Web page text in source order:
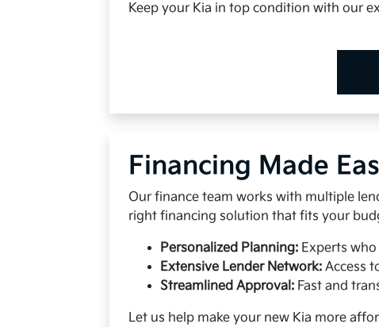
Keep your Kia in top condition with our
Financing Made
Our finance team works with multiple
right financing solution that fits your
Personalized Planning: Experts
Extensive Lender Network: Access
Streamlined Approval: Fast and
Let us help make your new Kia more